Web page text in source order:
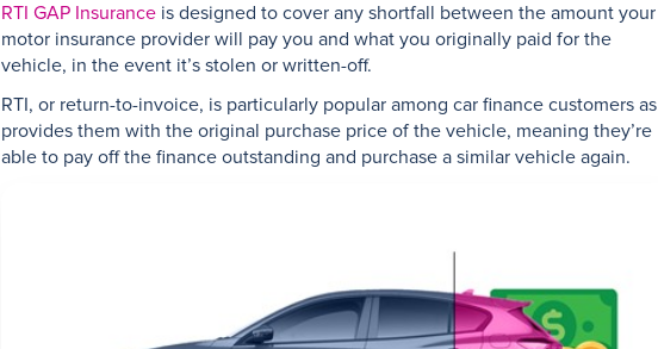
RTI GAP Insurance is designed to cover any shortfall between the amount your
motor insurance provider will pay you and what you originally paid for the
vehicle, in the event it’s stolen or written-off.
RTI, or return-to-invoice, is particularly popular among car finance customers
provides them with the original purchase price of the vehicle, meaning they’re
able to pay off the finance outstanding and purchase a similar vehicle again.